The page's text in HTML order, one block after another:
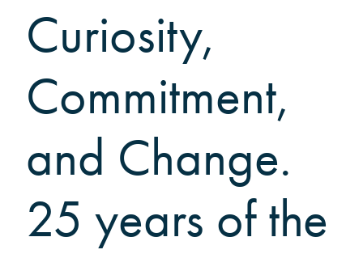
College News
Awards
Alumni Awards
Alumni Senior Awards
Wall Service Award
Diversity Champion Award
Schwab Alumni Grant
+
Curiosity,
Commitment,
and Change.
25 years of the